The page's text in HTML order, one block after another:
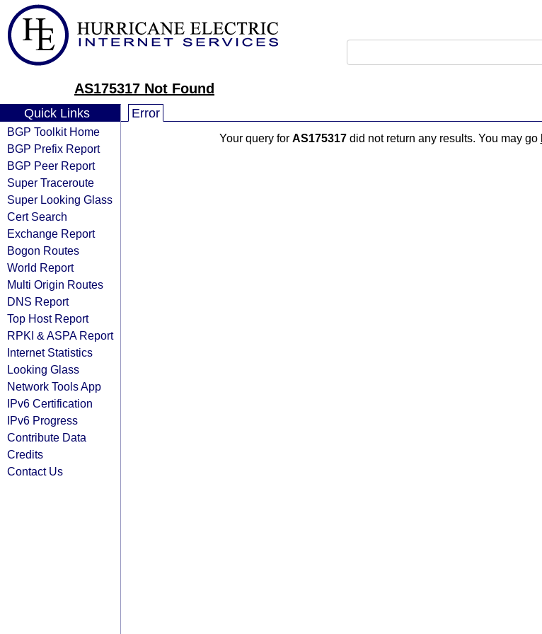
AS175317 Not Found
Quick Links
BGP Toolkit Home
BGP Prefix Report
BGP Peer Report
Super Traceroute
Super Looking Glass
Cert Search
Exchange Report
Bogon Routes
World Report
Multi Origin Routes
DNS Report
Top Host Report
RPKI & ASPA Report
Internet Statistics
Looking Glass
Network Tools App
IPv6 Certification
IPv6 Progress
Contribute Data
Credits
Contact Us
Error
Your query for AS175317did not return any results. You may go